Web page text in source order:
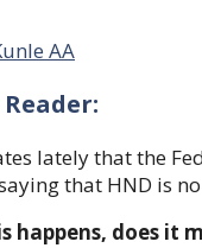
AA
:
lately that the
that HND is
happens, does it